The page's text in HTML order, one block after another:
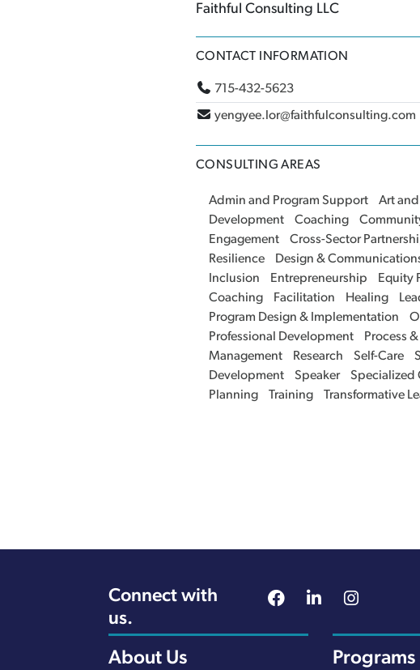
Faithful Consulting LLC
CONTACT INFORMATION
715-432-5623
yengyee.lor@faithfulconsulting.com
CONSULTING AREAS
Admin and Program Support Art
Development
Coaching
Engagement
Cross-Sector
Resilience
Design &
Inclusion
Entrepreneurship Equity
Coaching
Facilitation Healing
Program Design & Implementation
Professional Development
Process
Management
Research Self-Care
Development
Speaker Specialized
Planning
Training Transformative
Connect with
us.
About Us Programs